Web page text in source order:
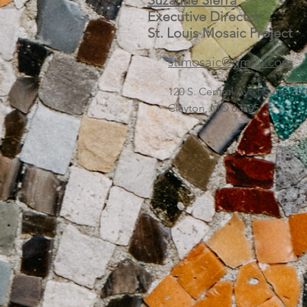
Executive Director
St. Louis Mosaic Project
stlmosaic@gmail.com
120 S. Central Ave | Suite
Clayton, MO 63105